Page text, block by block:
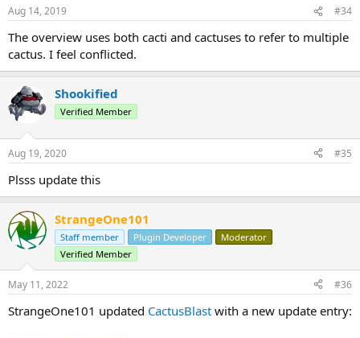
Aug 14, 2019 #34
The overview uses both cacti and cactuses to refer to multiple
cactus. I feel conflicted.
Shookified
Verified Member
Aug 19, 2020 #35
Plsss update this
StrangeOne101
Staff member Plugin Developer
Moderator
Verified Member
May 11, 2022 #36
StrangeOne101 updated CactusBlast with a new update entry: